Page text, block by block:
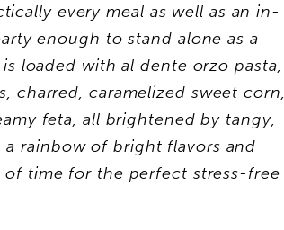
every meal as well as an in-
enough to stand alone as a
loaded with al dente orzo pasta,
charred, caramelized sweet
feta, all brightened by tangy,
rainbow of bright flavors and
of time for the perfect stress-free